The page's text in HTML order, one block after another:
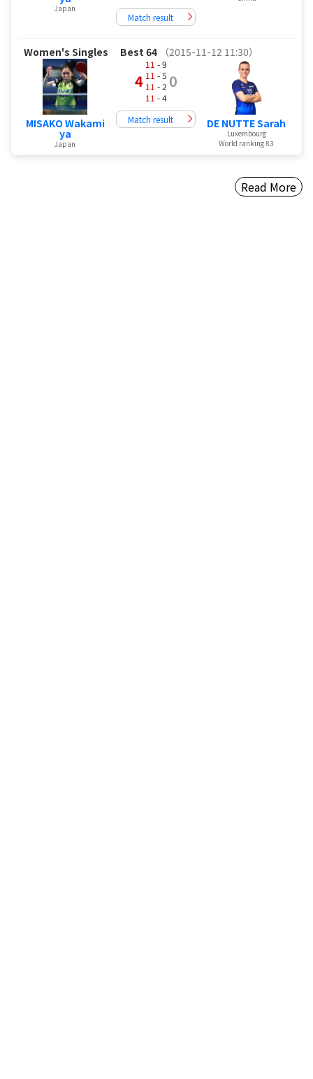
Japan
Match result
Women's Singles Best 64 （2015-11-12 11:30）
MISAKO Wakami
ya
Japan
4
11 - 9
11 - 5
11 - 2
11 - 4
0
Match result DE NUTTE Sarah
Luxembourg
World ranking 83
Read More